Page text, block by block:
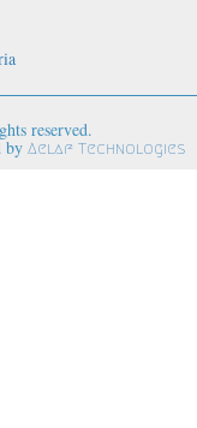
reserved.
by Aelaf Technologies